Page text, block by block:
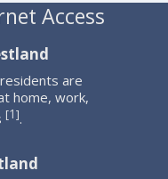
Access
are
home, work,
[1].